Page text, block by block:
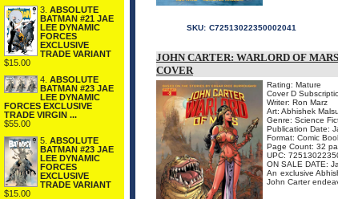
3. ABSOLUTE
BATMAN #21 JAE
LEE DYNAMIC
FORCES
EXCLUSIVE
TRADE VARIANT
$15.00
4. ABSOLUTE
BATMAN #23 JAE
LEE DYNAMIC
FORCES EXCLUSIVE
TRADE VIRGIN ...
$55.00
5. ABSOLUTE
BATMAN #23 JAE
LEE DYNAMIC
FORCES
EXCLUSIVE
TRADE VARIANT
$15.00
SKU: C72513022350002041
JOHN CARTER: WARLORD OF
COVER
Rating: Mature
Cover D
Writer: Ron Marz
Art: Abhishek
Genre: Science
Publication Date:
Format: Comic
Page Count: 32
UPC:
ON SALE DATE:
An exclusive
John Carter